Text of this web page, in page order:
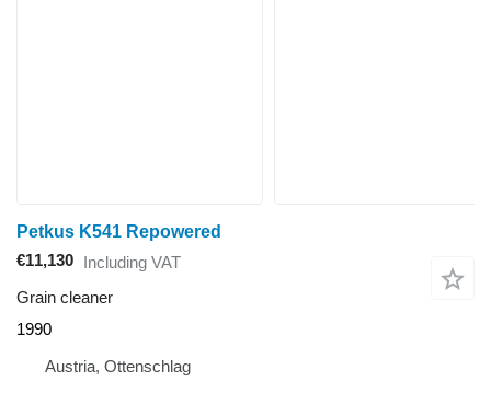
Petkus K541 Repowered
€11,130 Including VAT
Grain cleaner
1990
Austria, Ottenschlag